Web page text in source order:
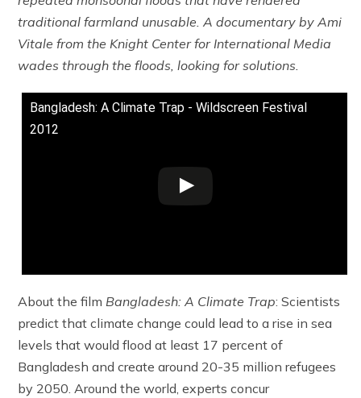
traditional farmland unusable. A documentary by Ami
Vitale from the Knight Center for International Media
wades through the floods, looking for solutions.
Bangladesh: A Climate Trap - Wildscreen Festival
2012
About the filmBangladesh: A Climate Trap: Scientists
predict that climate change could lead to a rise in sea
levels that would flood at least 17 percent of
Bangladesh and create around 20-35 million refugees
by 2050. Around the world, experts concur